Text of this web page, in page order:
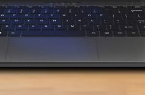
Advance payment of ৳500
Please call 01896005975
Availability: 17 in stock